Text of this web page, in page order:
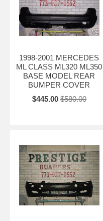
1998-2001 MERCEDES
ML CLASS ML320 ML350
BASE MODEL REAR
BUMPER COVER
$445.00 $580.00